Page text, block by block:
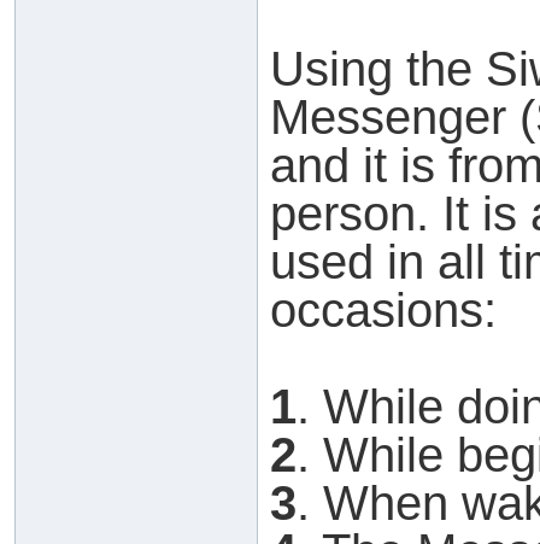
Using the
Messenger
and it is
person. It is
used in all
occasions:
1. While
2. While
3. When